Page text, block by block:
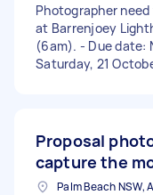
Photographer
at Barrenjoey
(6am). - Due date:
Saturday, 21
Proposal
capture the
Palm Beach NSW,